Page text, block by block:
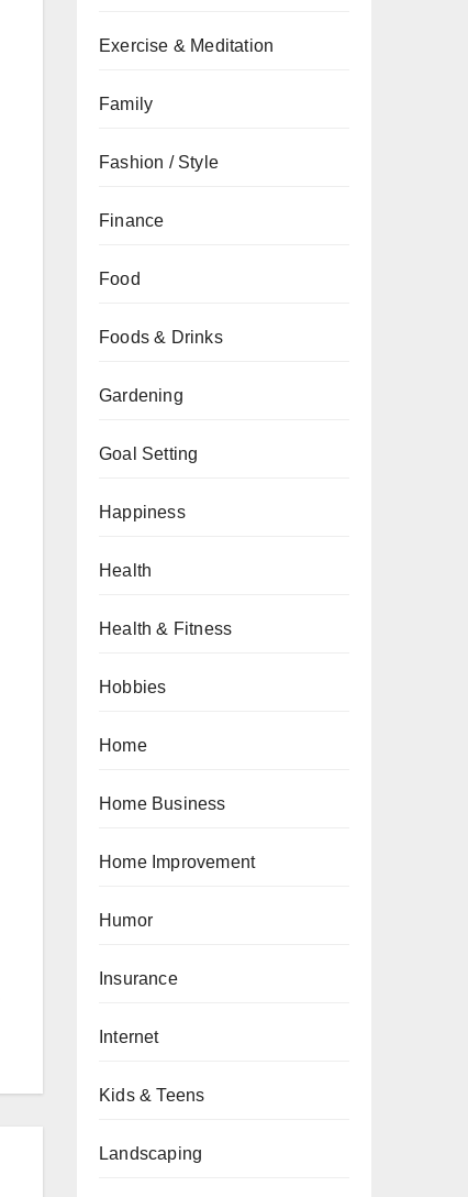
Exercise & Meditation
Family
Fashion / Style
Finance
Food
Foods & Drinks
Gardening
Goal Setting
Happiness
Health
Health & Fitness
Hobbies
Home
Home Business
Home Improvement
Humor
Insurance
Internet
Kids & Teens
Landscaping